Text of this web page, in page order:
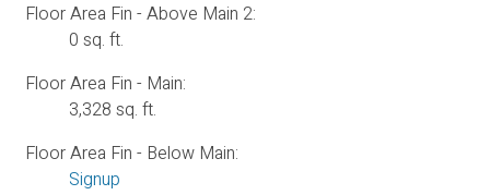
Floor Area Fin - Above Main 2:
0 sq. ft.
Floor Area Fin - Main:
3,328 sq. ft.
Floor Area Fin - Below Main:
Signup